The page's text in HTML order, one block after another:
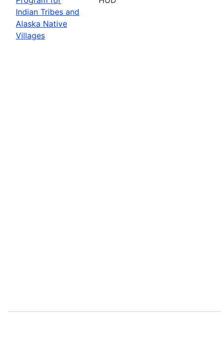
Indian Tribes and
Alaska Native
Villages